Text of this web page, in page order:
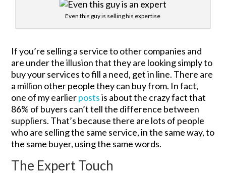
Even this guy is selling his expertise
If you’re selling a service to other companies and
are under the illusion that they are looking simply to
buy your services to fill a need, get in line. There are
a million other people they can buy from. In fact,
one of my earlierpostsis about the crazy fact that
86% of buyers can’t tell the difference between
suppliers. That’s because there are lots of people
who are selling the same service, in the same way, to
the same buyer, using the same words.
The Expert Touch